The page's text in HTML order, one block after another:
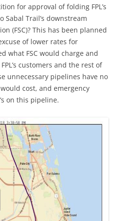
for approval of folding FPL’s
Trail’s downstream
(FSC)? This has been planned
of lower rates for
what FSC would charge and
customers and the rest of
unnecessary pipelines have no
cost, and emergency
on this pipeline.